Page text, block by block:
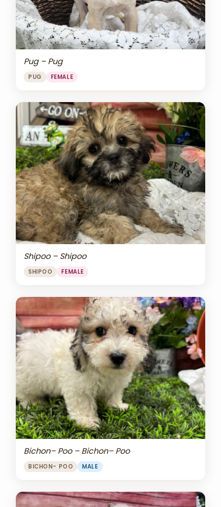
Pug – Pug
PUG FEMALE
Shipoo – Shipoo
SHIPOO FEMALE
Bichon– Poo – Bichon– Poo
BICHON- POO MALE